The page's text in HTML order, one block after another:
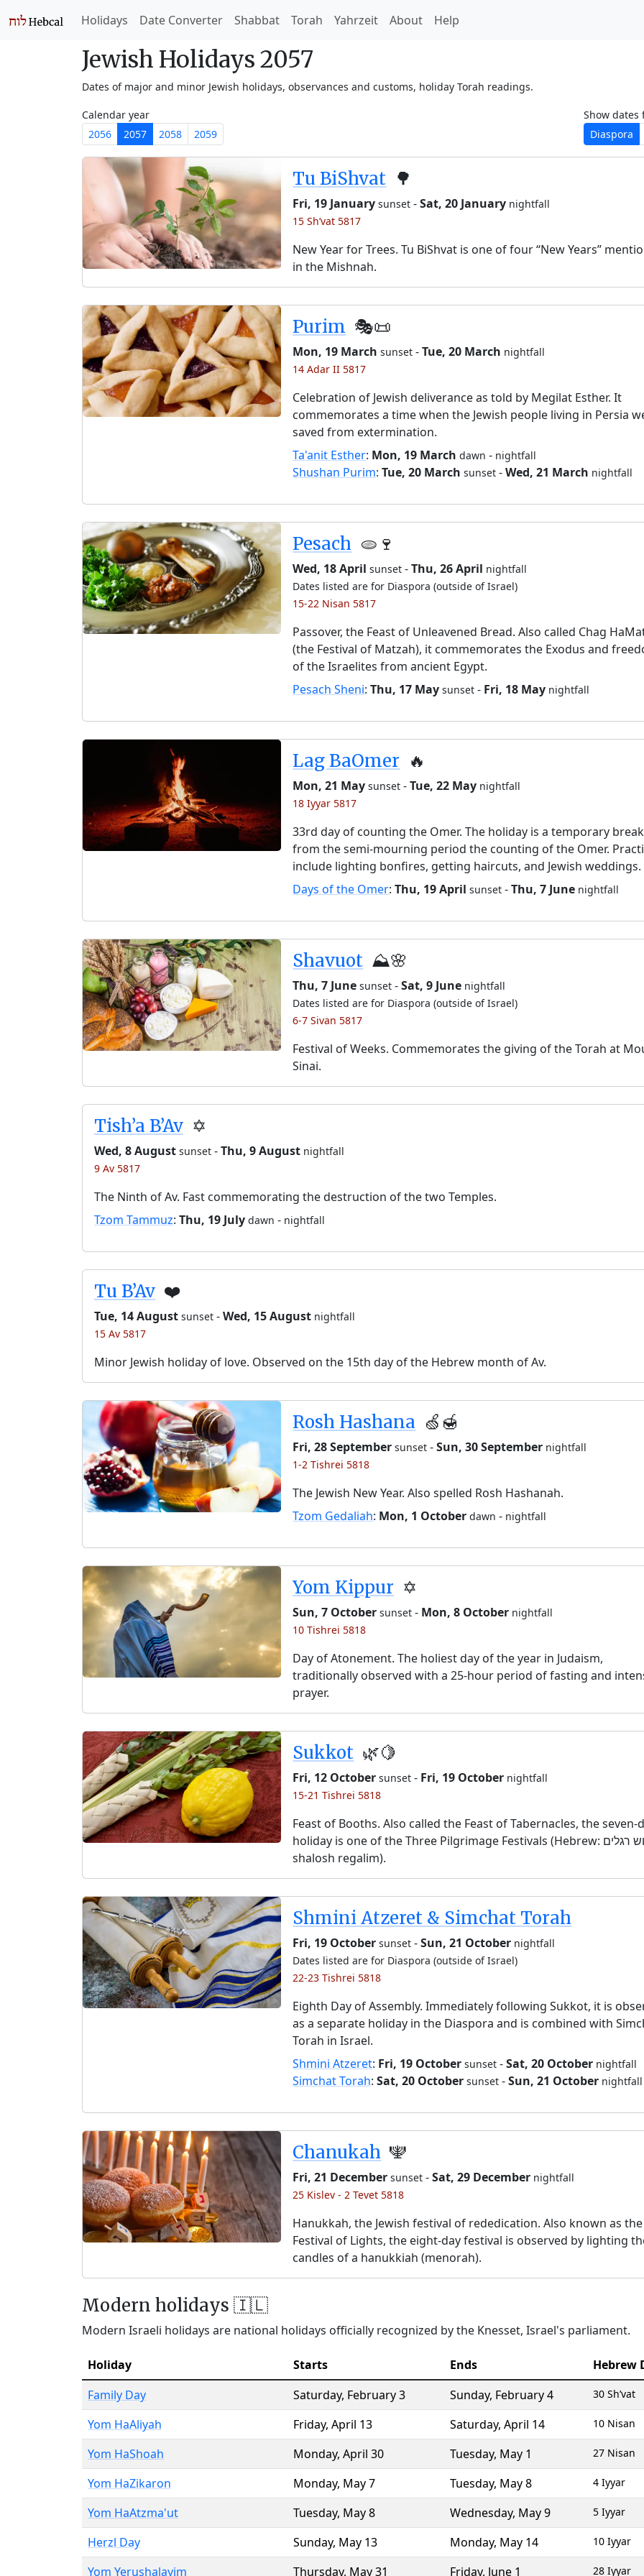
Holidays Date Converter Shabbat Torah Yahrzeit About Help
Jewish Holidays 2057
Dates of major and minor Jewish holidays, observances and customs, holiday Torah readings.
Calendar year
2056
2057 2058 2059
Show dates
Diaspora
Tu BiShvat 🌳
Fri, 19 January sunset -Sat, 20 January nightfall
15 Sh’vat 5817
New Year for Trees. Tu BiShvat is one of four “New Years”
in the Mishnah.
Purim 🎭️📜
Mon, 19 March sunset -Tue, 20 March nightfall
14 Adar II 5817
Celebration of Jewish deliverance as told by Megilat Esther. It
commemorates a time when the Jewish people living in Persia
saved from extermination.
Ta'anit Esther: Mon, 19 March dawn - nightfall
Shushan Purim:Tue, 20 March sunset -Wed, 21 March nightfall
Pesach 🫓🍷
Wed, 18 April sunset -Thu, 26 April nightfall
Dates listed are for Diaspora (outside of Israel)
15-22 Nisan 5817
Passover, the Feast of Unleavened Bread. Also called Chag
(the Festival of Matzah), it commemorates the Exodus and
of the Israelites from ancient Egypt.
Pesach Sheni:Thu, 17 May sunset - Fri, 18 May nightfall
Lag BaOmer 🔥
Mon, 21 May sunset -Tue, 22 May nightfall
18 Iyyar 5817
33rd day of counting the Omer. The holiday is a temporary break
from the semi-mourning period the counting of the Omer.
include lighting bonfires, getting haircuts, and Jewish weddings.
Days of the Omer:Thu, 19 April sunset -Thu, 7 June nightfall
Shavuot ⛰️🌸
Thu, 7 June sunset -Sat, 9 June nightfall
Dates listed are for Diaspora (outside of Israel)
6-7 Sivan 5817
Festival of Weeks. Commemorates the giving of the Torah at
Sinai.
Tish’a B’Av ✡️
Wed, 8 August sunset -Thu, 9 August nightfall
9 Av 5817
The Ninth of Av. Fast commemorating the destruction of the two Temples.
Tzom Tammuz: Thu, 19 July dawn - nightfall
Tu B’Av ❤️
Tue, 14 August sunset -Wed, 15 August nightfall
15 Av 5817
Minor Jewish holiday of love. Observed on the 15th day of the Hebrew month of Av.
Rosh Hashana 🍏🍯
Fri, 28 September sunset -Sun, 30 September nightfall
1-2 Tishrei 5818
The Jewish New Year. Also spelled Rosh Hashanah.
Tzom Gedaliah: Mon, 1 October dawn - nightfall
Yom Kippur ✡️
Sun, 7 October sunset - Mon, 8 October nightfall
10 Tishrei 5818
Day of Atonement. The holiest day of the year in Judaism,
traditionally observed with a 25-hour period of fasting and
prayer.
Sukkot 🌿🍋
Fri, 12 October sunset - Fri, 19 October nightfall
15-21 Tishrei 5818
Feast of Booths. Also called the Feast of Tabernacles, the seven-
holiday is one of the Three Pilgrimage Festivals (Hebrew: שלוש רגלים,
shalosh regalim).
Shmini Atzeret & Simchat Torah
Fri, 19 October sunset -Sun, 21 October nightfall
Dates listed are for Diaspora (outside of Israel)
22-23 Tishrei 5818
Eighth Day of Assembly. Immediately following Sukkot, it is
as a separate holiday in the Diaspora and is combined with
Torah in Israel.
Shmini Atzeret: Fri, 19 October sunset -Sat, 20 October nightfall
Simchat Torah:Sat, 20 October sunset -Sun, 21 October nightfall
Chanukah 🕎
Fri, 21 December sunset -Sat, 29 December nightfall
25 Kislev - 2 Tevet 5818
Hanukkah, the Jewish festival of rededication. Also known as the
Festival of Lights, the eight-day festival is observed by lighting
candles of a hanukkiah (menorah).
Modern holidays 🇮🇱
Modern Israeli holidays are national holidays officially recognized by the Knesset, Israel's parliament.
Holiday Starts Ends
Hebrew
Family Day
Saturday, February 3 Sunday, February 4 30 Sh’vat
Yom HaAliyah Friday, April 13 Saturday, April 14 10 Nisan
Yom HaShoah Monday, April 30 Tuesday, May 1 27 Nisan
Yom HaZikaron Monday, May 7 Tuesday, May 8 4 Iyyar
Yom HaAtzma'ut Tuesday, May 8 Wednesday, May 9 5 Iyyar
Herzl Day Sunday, May 13 Monday, May 14 10 Iyyar
Yom Yerushalayim Thursday, May 31 Friday, June 1 28 Iyyar